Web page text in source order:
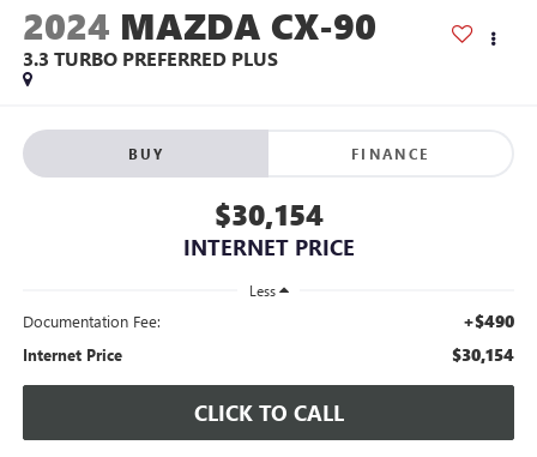
2024 MAZDA CX-90
3.3 TURBO PREFERRED PLUS
BUY FINANCE
$30,154
INTERNET PRICE
Less
Documentation Fee: +$490
Internet Price $30,154
CLICK TO CALL